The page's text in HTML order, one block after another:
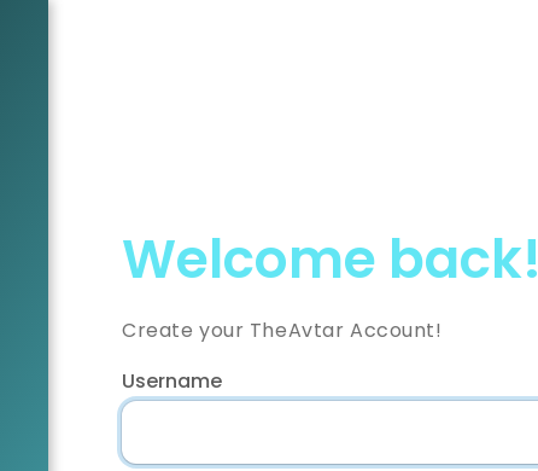
Welcome back!
Create your TheAvtar Account!
Username